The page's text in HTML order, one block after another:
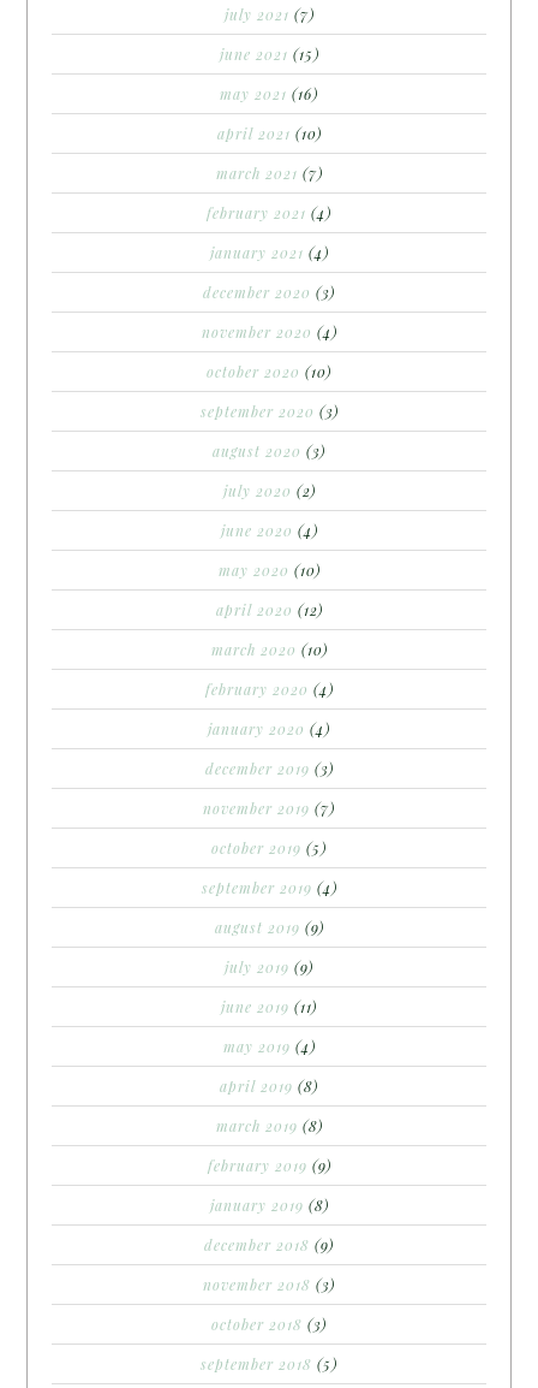
july 2021 (7)
june 2021 (15)
may 2021 (16)
april 2021 (10)
march 2021 (7)
february 2021 (4)
january 2021 (4)
december 2020 (3)
november 2020 (4)
october 2020 (10)
september 2020 (3)
august 2020 (3)
july 2020 (2)
june 2020 (4)
may 2020 (10)
april 2020 (12)
march 2020 (10)
february 2020 (4)
january 2020 (4)
december 2019 (3)
november 2019 (7)
october 2019 (5)
september 2019 (4)
august 2019 (9)
july 2019 (9)
june 2019 (11)
may 2019 (4)
april 2019 (8)
march 2019 (8)
february 2019 (9)
january 2019 (8)
december 2018 (9)
november 2018 (3)
october 2018 (3)
september 2018 (5)